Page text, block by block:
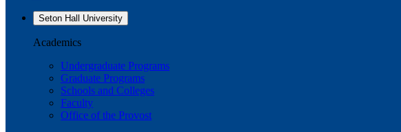
Seton Hall University
Academics
Undergraduate Programs
Graduate Programs
Schools and Colleges
Faculty
Office of the Provost